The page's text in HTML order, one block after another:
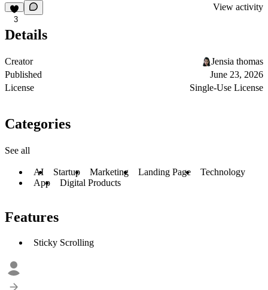
3
View activity
Details
Creator
Jensia thomas
Published
June 23, 2026
License
Single-Use License
Categories
See all
AI Startup Marketing Landing Page
Technology
App
Digital Products
Features
Sticky Scrolling